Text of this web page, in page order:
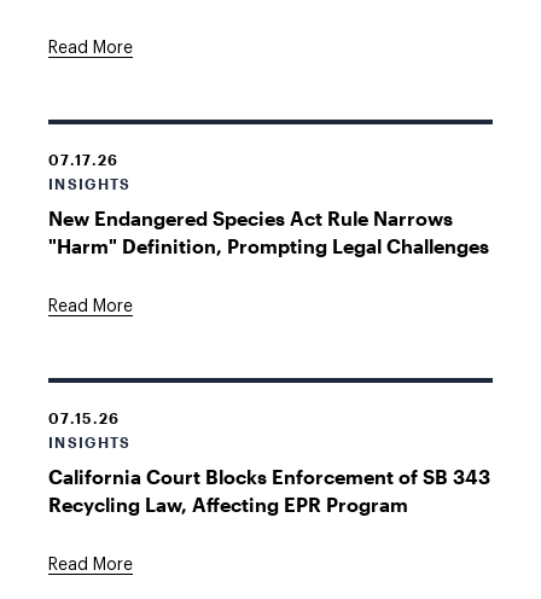
Read More
07.17.26
INSIGHTS
New Endangered Species Act Rule Narrows
"Harm" Definition, Prompting Legal Challenges
Read More
07.15.26
INSIGHTS
California Court Blocks Enforcement of SB 343
Recycling Law, Affecting EPR Program
Read More